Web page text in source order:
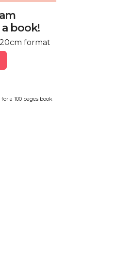
book!
format
a 100 pages book